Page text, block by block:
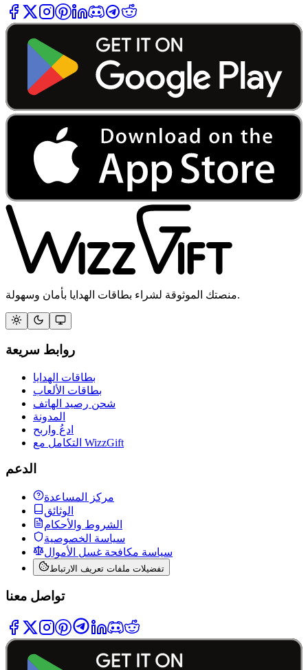
منصتك الموثوقة لشراء بطاقات الهدايا بأمان وسهولة.
روابط سريعة
بطاقات الهدايا
بطاقات الألعاب
شحن رصيد الهاتف
المدونة
ادعُ واربح
التكامل مع WizzGift
الدعم
مركز المساعدة
الوثائق
الشروط والأحكام
سياسة الخصوصية
سياسة مكافحة غسل الأموال
تفضيلات ملفات تعريف الارتباط
تواصل معنا